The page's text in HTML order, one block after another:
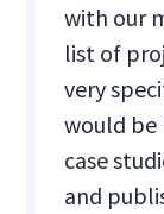
with our
list of
very
would be
case
and